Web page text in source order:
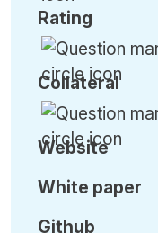
Rating
Collateral
Website
White paper
Github